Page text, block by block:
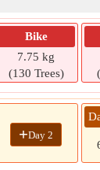
Bike
7.75 kg
(130 Trees)
+Day 2